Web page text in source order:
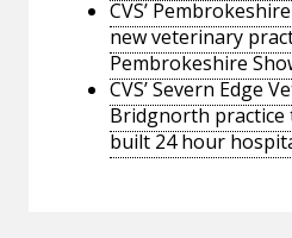
CVS’
new veterinary
Pembrokeshire
CVS’ Severn Edge
Bridgnorth practice
built 24 hour